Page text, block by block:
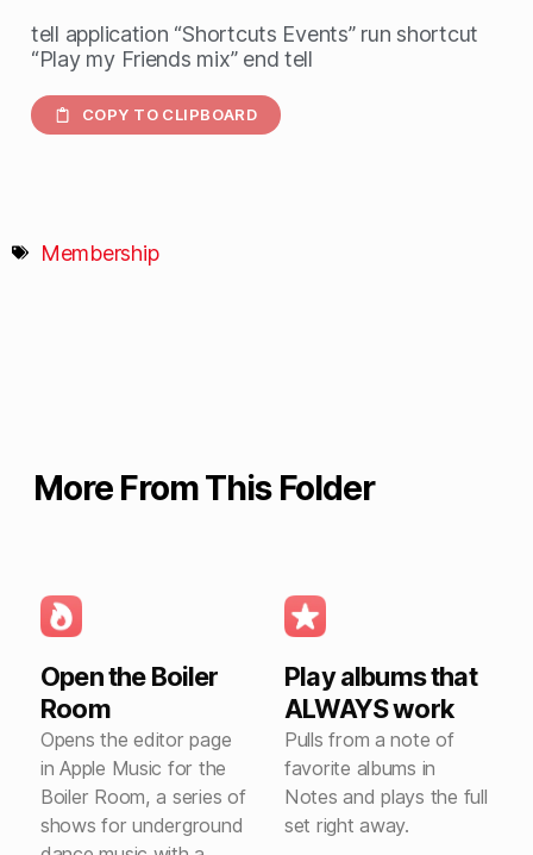
tell application “Shortcuts Events” run shortcut
“Play my Friends mix” end tell
COPY TO CLIPBOARD
Membership
More From This Folder
Open the Boiler
Room
Opens the editor page
in Apple Music for the
Boiler Room, a series of
shows for underground
Play albums that
ALWAYS work
Pulls from a note of
favorite albums in
Notes and plays the full
set right away.